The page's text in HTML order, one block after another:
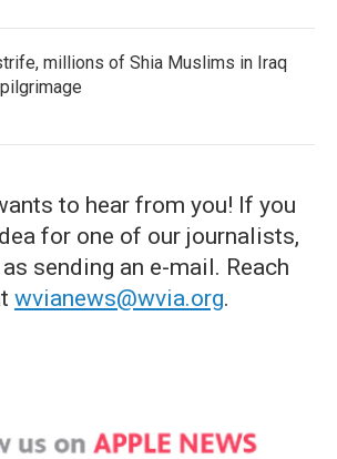
millions of Shia Muslims in Iraq
to hear from you! If you
for one of our journalists,
sending an e-mail. Reach
wvianews@wvia.org.